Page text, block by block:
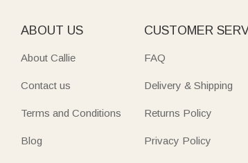
ABOUT US
About Callie
Contact us
Terms and Conditions
Blog
CUSTOMER
FAQ
Delivery & Shipping
Returns Policy
Privacy Policy